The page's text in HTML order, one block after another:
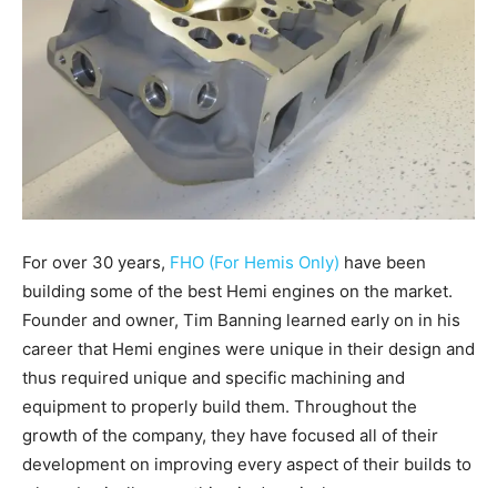
For over 30 years, FHO (For Hemis Only) have been
building some of the best Hemi engines on the market.
Founder and owner, Tim Banning learned early on in his
career that Hemi engines were unique in their design and
thus required unique and specific machining and
equipment to properly build them. Throughout the
growth of the company, they have focused all of their
development on improving every aspect of their builds to